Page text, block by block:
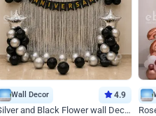
Wall Decor 4.9
Silver and Black Flower wall Decor for Birthday